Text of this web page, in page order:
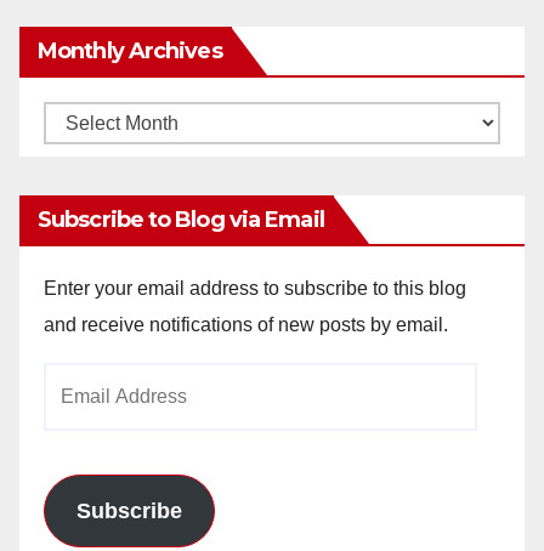
Monthly Archives
Monthly
Subscribe to Blog via Email
Enter your email address to subscribe to this blog
and receive notifications of new posts by email.
Subscribe